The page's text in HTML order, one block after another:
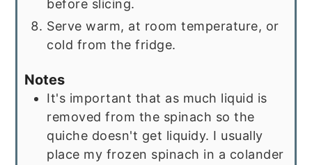
before slicing.
Serve warm, at room temperature, or
cold from the fridge.
Notes
It's important that as much liquid is
removed from the spinach so the
quiche doesn't get liquidy. I usually
place my frozen spinach in a colander